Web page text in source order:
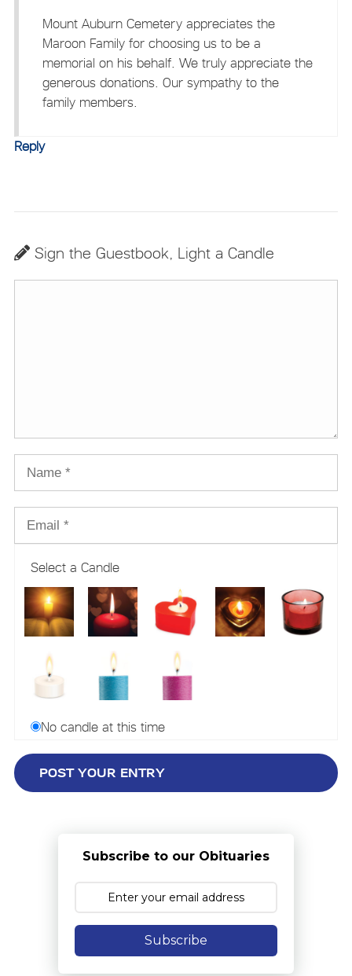
Mount Auburn Cemetery appreciates the
Maroon Family for choosing us to be a
memorial on his behalf. We truly appreciate the
generous donations. Our sympathy to the
family members.
Reply
Sign the Guestbook, Light a Candle
Select a Candle
No candle at this time
Subscribe to our Obituaries
Subscribe